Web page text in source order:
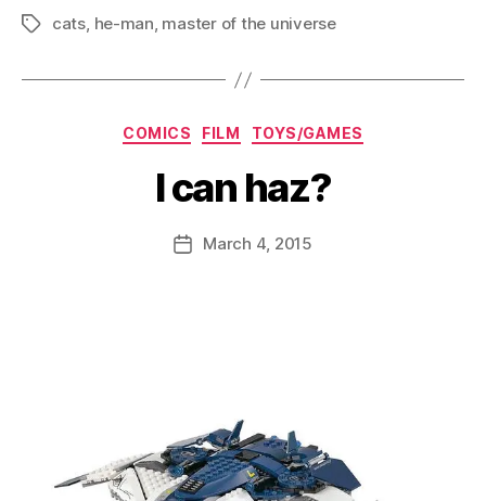
Tagscats, he-man, master of the universe
Categories
COMICS FILM TOYS/GAMES
I can haz?
Post
author
B
y
a
PostMarch 4, 2015